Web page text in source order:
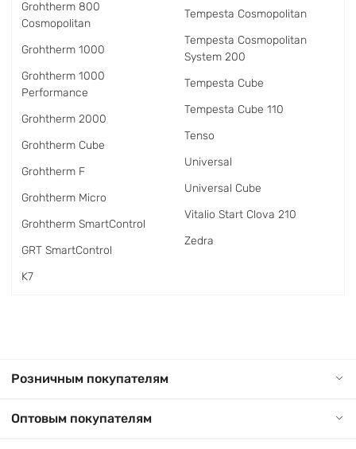
Grohtherm 800
Cosmopolitan
Grohtherm 1000
Grohtherm 1000
Performance
Grohtherm 2000
Grohtherm Cube
Grohtherm F
Grohtherm Micro
Grohtherm SmartControl
GRT SmartControl
K7
Tempesta Cosmopolitan
Tempesta Cosmopolitan
System 200
Tempesta Cube
Tempesta Cube 110
Tenso
Universal
Universal Cube
Vitalio Start Clova 210
Zedra
Розничным покупателям
Оптовым покупателям